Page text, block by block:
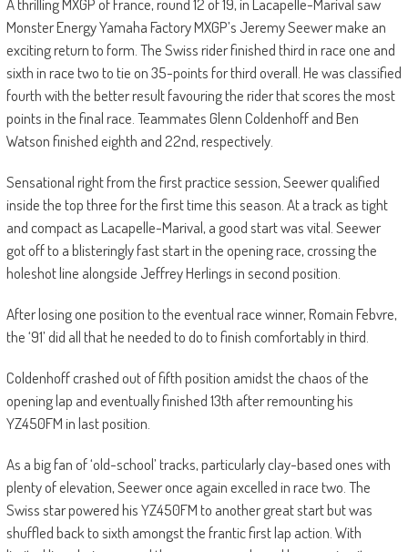
A thrilling MXGP of France, round 12 of 19, in Lacapelle-Marival saw
Monster Energy Yamaha Factory MXGP’s Jeremy Seewer make an
exciting return to form. The Swiss rider finished third in race one and
sixth in race two to tie on 35-points for third overall. He was classified
fourth with the better result favouring the rider that scores the most
points in the final race. Teammates Glenn Coldenhoff and Ben
Watson finished eighth and 22nd, respectively.
Sensational right from the first practice session, Seewer qualified
inside the top three for the first time this season. At a track as tight
and compact as Lacapelle-Marival, a good start was vital. Seewer
got off to a blisteringly fast start in the opening race, crossing the
holeshot line alongside Jeffrey Herlings in second position.
After losing one position to the eventual race winner, Romain Febvre,
the ‘91’ did all that he needed to do to finish comfortably in third.
Coldenhoff crashed out of fifth position amidst the chaos of the
opening lap and eventually finished 13th after remounting his
YZ450FM in last position.
As a big fan of ‘old-school’ tracks, particularly clay-based ones with
plenty of elevation, Seewer once again excelled in race two. The
Swiss star powered his YZ450FM to another great start but was
shuffled back to sixth amongst the frantic first lap action. With